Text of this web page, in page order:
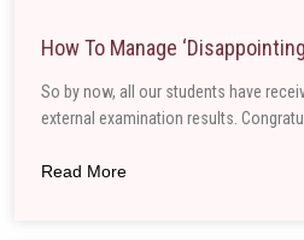
How To Manage
So by now, all our students have
external examination results.
Read More